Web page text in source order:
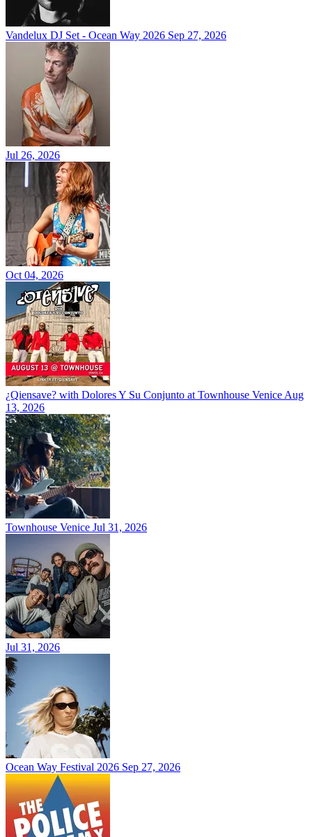
Vandelux DJ Set - Ocean Way 2026 Sep 27, 2026
Jul 26, 2026
Oct 04, 2026
¿Qiensave? with Dolores Y Su Conjunto at Townhouse Venice Aug
13, 2026
Townhouse Venice Jul 31, 2026
Jul 31, 2026
Ocean Way Festival 2026 Sep 27, 2026